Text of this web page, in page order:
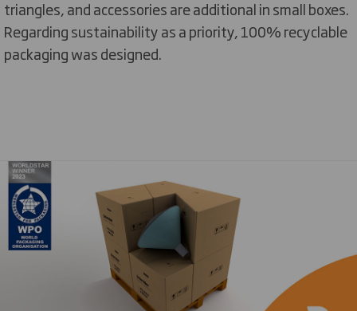
triangles, and accessories are additional in small boxes.
Regarding sustainability as a priority, 100% recyclable
packaging was designed.